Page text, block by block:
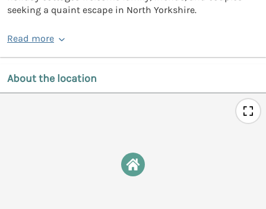
seeking a quaint escape in North Yorkshire.
Read more
About the location